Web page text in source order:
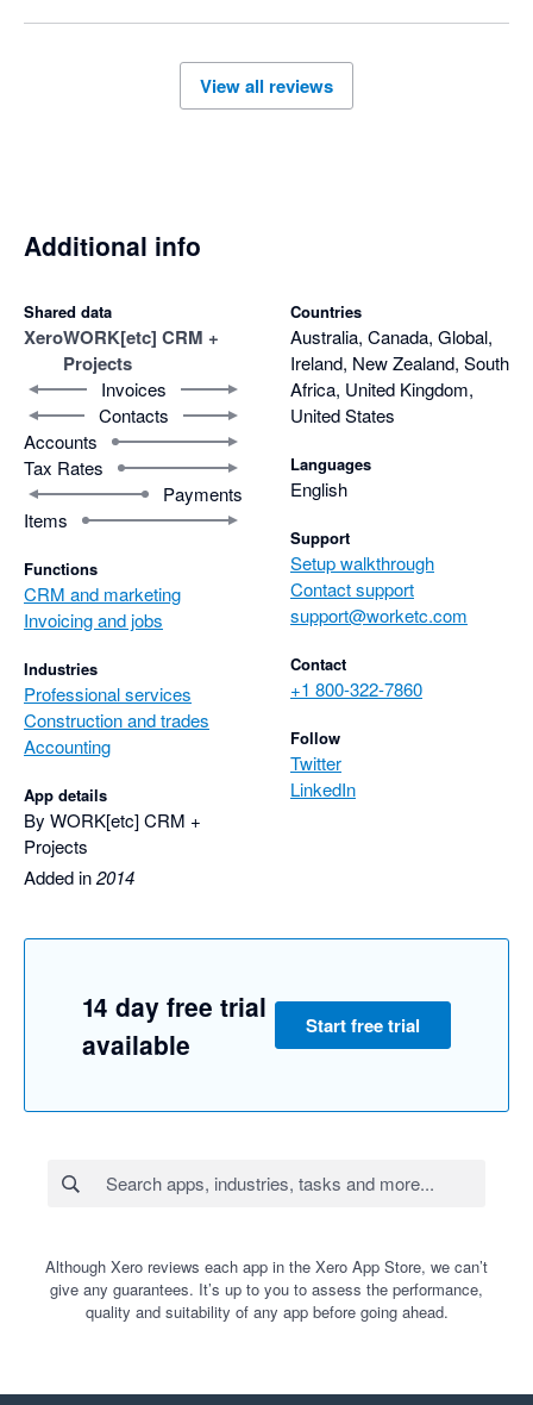
View all reviews
Additional info
Shared data
XeroWORK[etc] CRM +
Projects
Invoices
Contacts
Accounts
Tax Rates
Payments
Items
Functions
CRM and marketing
Invoicing and jobs
Industries
Professional services
Construction and trades
Accounting
App details
By WORK[etc] CRM +
Projects
Added in2014
Countries
Australia, Canada, Global,
Ireland, New Zealand, South
Africa, United Kingdom,
United States
Languages
English
Support
Setup walkthrough
Contact support
support@worketc.com
Contact
+1 800-322-7860
Follow
Twitter
LinkedIn
14 day free trial
available
Start free trial
Although Xero reviews each app in the Xero App Store, we can’t
give any guarantees. It’s up to you to assess the performance,
quality and suitability of any app before going ahead.